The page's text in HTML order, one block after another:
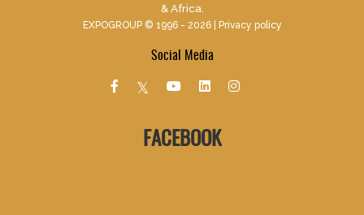
& Africa.
EXPOGROUP © 1996 - 2026 | Privacy policy
Social Media
FACEBOOK